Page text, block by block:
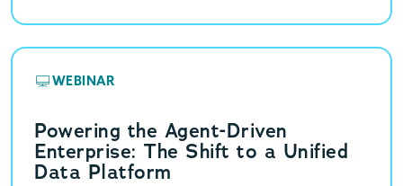
WEBINAR
Powering the Agent-Driven
Enterprise: The Shift to a Unified
Data Platform